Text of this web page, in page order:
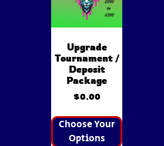
Upgrade
Tournament /
Deposit
Package
$0.00
Choose Your
Options